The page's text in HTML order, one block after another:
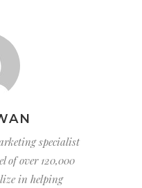
specialist
of over 120,000
in helping